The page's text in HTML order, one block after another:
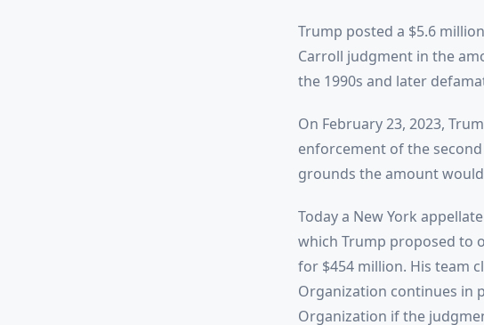
Trump posted a $5.6
Carroll judgment in the
the 1990s and later
On February 23, 2023,
enforcement of the
grounds the amount
Today a New York
which Trump proposed to
for $454 million. His team
Organization continues in
Organization if the